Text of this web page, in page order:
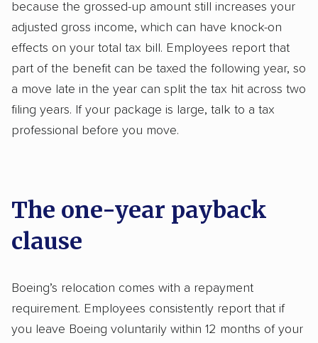
because the grossed-up amount still increases your
adjusted gross income, which can have knock-on
effects on your total tax bill. Employees report that
part of the benefit can be taxed the following year, so
a move late in the year can split the tax hit across two
filing years. If your package is large, talk to a tax
professional before you move.
The one-year payback
clause
Boeing’s relocation comes with a repayment
requirement. Employees consistently report that if
you leave Boeing voluntarily within 12 months of your